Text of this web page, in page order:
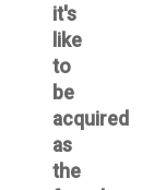
it's
like
to
be
acquired
as
the